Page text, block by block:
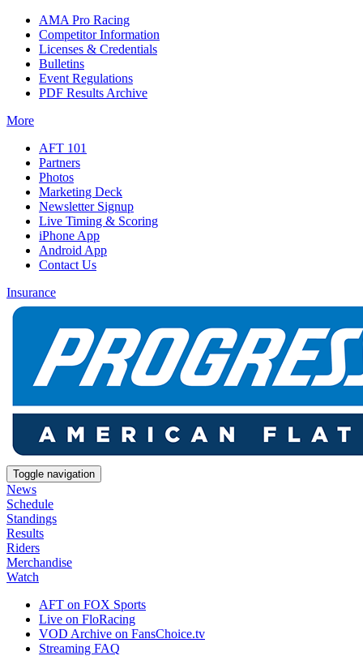
AMA Pro Racing
Competitor Information
Licenses & Credentials
Bulletins
Event Regulations
PDF Results Archive
More
AFT 101
Partners
Photos
Marketing Deck
Newsletter Signup
Live Timing & Scoring
iPhone App
Android App
Contact Us
Insurance
Toggle navigation
News
Schedule
Standings
Results
Riders
Merchandise
Watch
AFT on FOX Sports
Live on FloRacing
VOD Archive on FansChoice.tv
Streaming FAQ